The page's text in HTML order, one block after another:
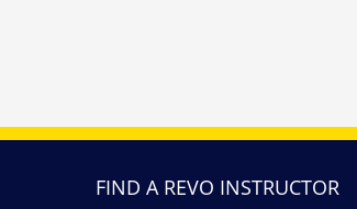
FIND A REVO INSTRUCTOR